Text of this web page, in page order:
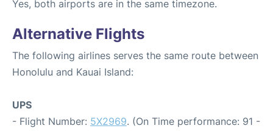
Yes, both airports are in the same timezone.
Alternative Flights
The following airlines serves the same route between
Honolulu and Kauai Island:
UPS
- Flight Number: 5X2969. (On Time performance: 91 -